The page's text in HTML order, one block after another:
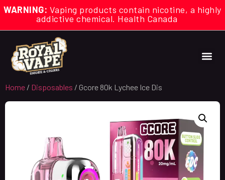
WARNING: Vaping products contain nicotine, a highly
addictive chemical. Health Canada
Home / Disposables / Gcore 80k Lychee Ice Dis